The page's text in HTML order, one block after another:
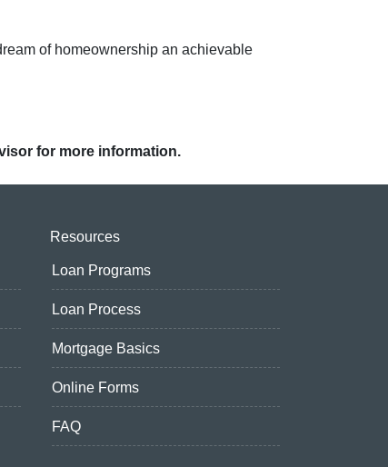
of homeownership an achievable
for more information.
Resources
Loan Programs
Loan Process
Mortgage Basics
Online Forms
FAQ